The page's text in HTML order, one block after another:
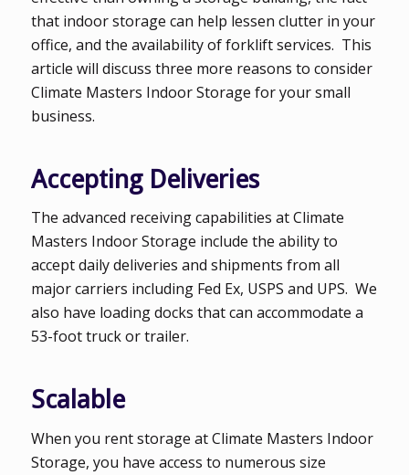
that indoor storage can help lessen clutter in your
office, and the availability of forklift services. This
article will discuss three more reasons to consider
Climate Masters Indoor Storage for your small
business.
Accepting Deliveries
The advanced receiving capabilities at Climate
Masters Indoor Storage include the ability to
accept daily deliveries and shipments from all
major carriers including Fed Ex, USPS and UPS. We
also have loading docks that can accommodate a
53-foot truck or trailer.
Scalable
When you rent storage at Climate Masters Indoor
Storage, you have access to numerous size